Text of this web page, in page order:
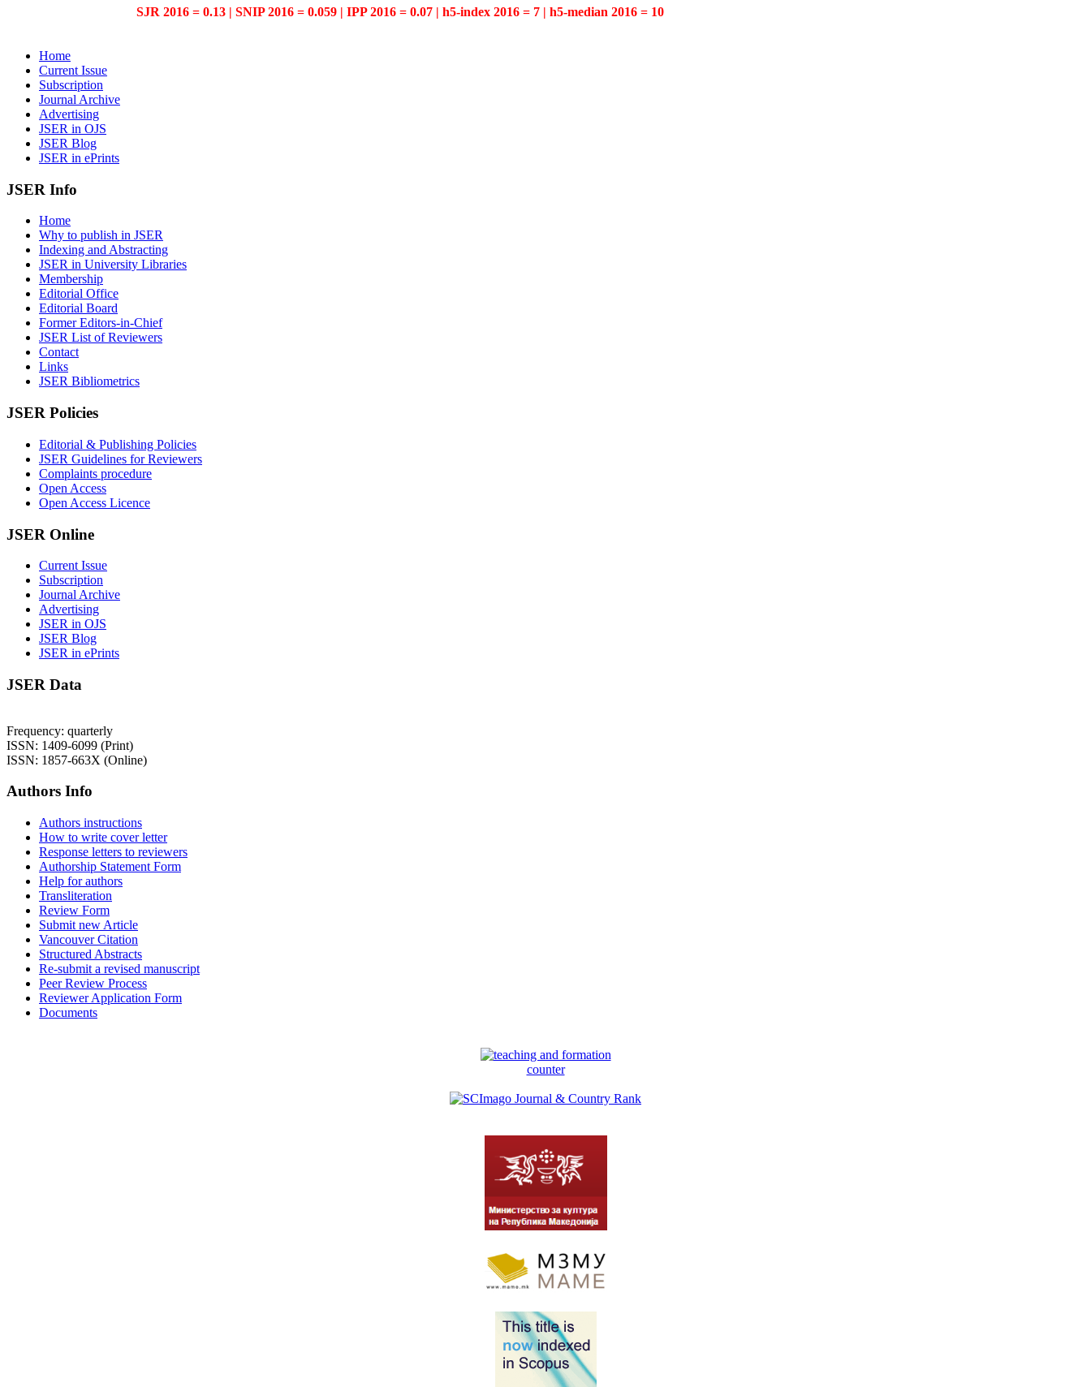
SJR 2016 = 0.13 | SNIP 2016 = 0.059 | IPP 2016 = 0.07 | h5-index 2016 = 7 | h5-median 2016 = 10
Home
Current Issue
Subscription
Journal Archive
Advertising
JSER in OJS
JSER Blog
JSER in ePrints
JSER Info
Home
Why to publish in JSER
Indexing and Abstracting
JSER in University Libraries
Membership
Editorial Office
Editorial Board
Former Editors-in-Chief
JSER List of Reviewers
Contact
Links
JSER Bibliometrics
JSER Policies
Editorial & Publishing Policies
JSER Guidelines for Reviewers
Complaints procedure
Open Access
Open Access Licence
JSER Online
Current Issue
Subscription
Journal Archive
Advertising
JSER in OJS
JSER Blog
JSER in ePrints
JSER Data
Frequency: quarterly
ISSN: 1409-6099 (Print)
ISSN: 1857-663X (Online)
Authors Info
Authors instructions
How to write cover letter
Response letters to reviewers
Authorship Statement Form
Help for authors
Transliteration
Review Form
Submit new Article
Vancouver Citation
Structured Abstracts
Re-submit a revised manuscript
Peer Review Process
Reviewer Application Form
Documents
counter